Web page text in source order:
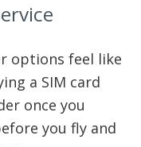
options feel like
a SIM card
once you
you fly and